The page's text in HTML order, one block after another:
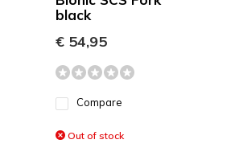
black
€ 54,95
Compare
Out of stock